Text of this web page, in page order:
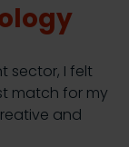
sector, I felt
match for my
and